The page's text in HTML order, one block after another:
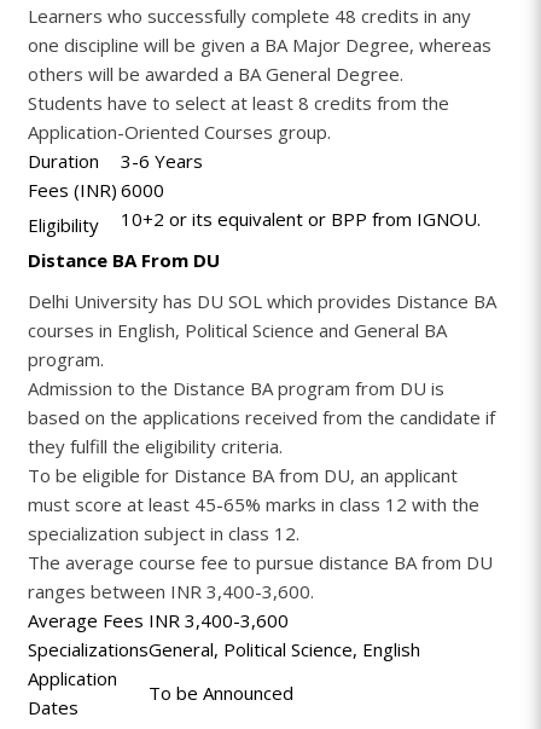
Learners who successfully complete 48 credits in any
one discipline will be given a BA Major Degree, whereas
others will be awarded a BA General Degree.
Students have to select at least 8 credits from the
Application-Oriented Courses group.
Duration
3-6 Years
Fees (INR) 6000
Eligibility
10+2 or its equivalent or BPP from IGNOU.
Distance BA From DU
Delhi University has DU SOL which provides Distance BA
courses in English, Political Science and General BA
program.
Admission to the Distance BA program from DU is
based on the applications received from the candidate if
they fulfill the eligibility criteria.
To be eligible for Distance BA from DU, an applicant
must score at least 45-65% marks in class 12 with the
specialization subject in class 12.
The average course fee to pursue distance BA from DU
ranges between INR 3,400-3,600.
Average Fees INR 3,400-3,600
SpecializationsGeneral, Political Science, English
Application
Dates
To be Announced